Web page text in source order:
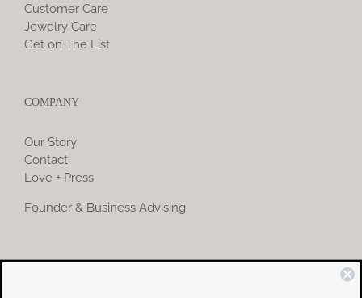
Customer Care
Jewelry Care
Get on The List
COMPANY
Our Story
Contact
Love + Press
Founder & Business Advising
COMMUNITY